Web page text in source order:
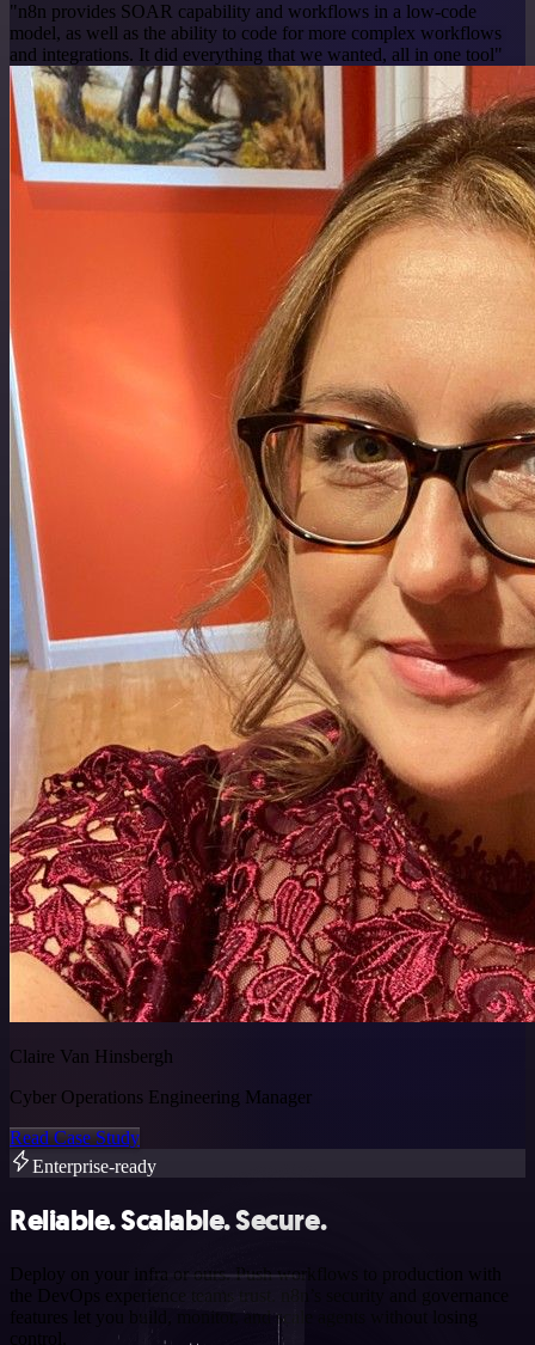
"n8n provides SOAR capability and workflows in a low-code
model, as well as the ability to code for more complex workflows
and integrations. It did everything that we wanted, all in one tool"
Claire Van Hinsbergh
Cyber Operations Engineering Manager
Read Case Study
Enterprise-ready
Reliable. Scalable. Secure.
Deploy on your infra or ours. Push workflows to production with
the DevOps experience teams trust. n8n’s security and governance
features let you build, monitor, and scale agents without losing
control.